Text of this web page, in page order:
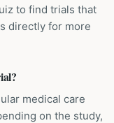
to find trials that
directly for more
medical care
on the study,